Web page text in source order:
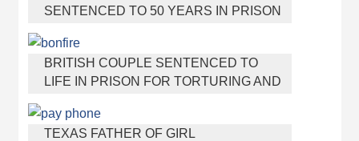
SENTENCED TO 50 YEARS IN PRISON
BRITISH COUPLE SENTENCED TO
LIFE IN PRISON FOR TORTURING AND
TEXAS FATHER OF GIRL